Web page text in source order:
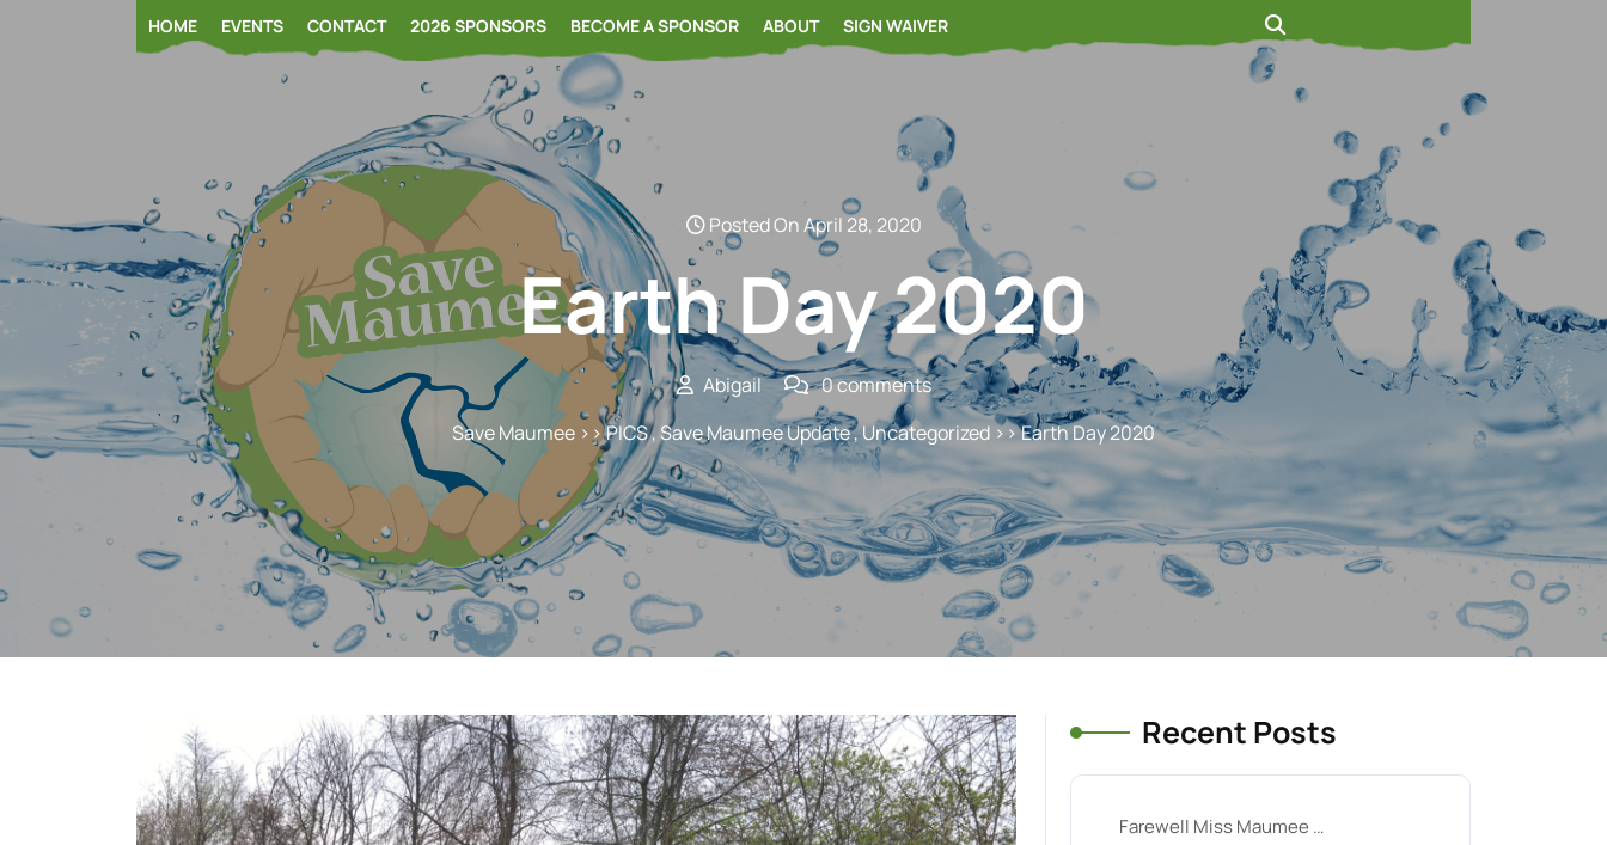
HOME EVENTS CONTACT 2026 SPONSORS BECOME A SPONSOR ABOUT SIGN WAIVER
Posted On April 28, 2020
Earth Day 2020
Abigail
0 comments
Save Maumee >>PICS,Save Maumee Update,Uncategorized >> Earth Day 2020
Recent Posts
Farewell Miss Maumee …